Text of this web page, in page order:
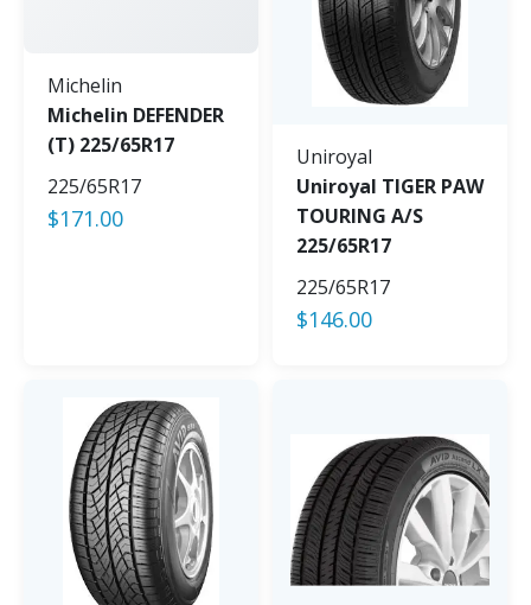
Michelin
Michelin DEFENDER
(T) 225/65R17
225/65R17
$171.00
Uniroyal
Uniroyal TIGER PAW
TOURING A/S
225/65R17
225/65R17
$146.00